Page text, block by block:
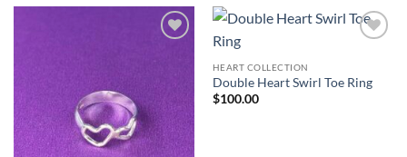
HEART COLLECTION
Double Heart Swirl Toe Ring
$100.00